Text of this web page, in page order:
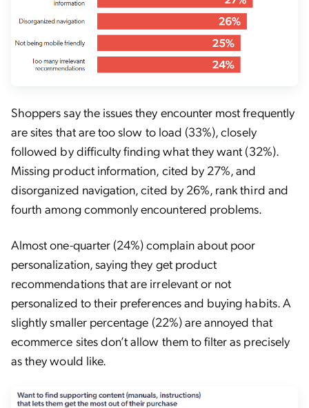
Shoppers say the issues they encounter most frequently
are sites that are too slow to load (33%), closely
followed by difficulty finding what they want (32%).
Missing product information, cited by 27%, and
disorganized navigation, cited by 26%, rank third and
fourth among commonly encountered problems.
Almost one-quarter (24%) complain about poor
personalization, saying they get product
recommendations that are irrelevant or not
personalized to their preferences and buying habits. A
slightly smaller percentage (22%) are annoyed that
ecommerce sites don’t allow them to filter as precisely
as they would like.